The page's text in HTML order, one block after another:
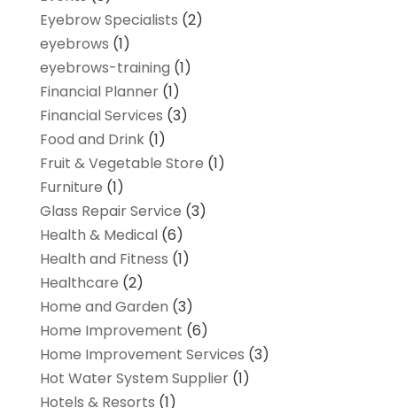
Eyebrow Specialists (2)
eyebrows (1)
eyebrows-training (1)
Financial Planner(1)
Financial Services (3)
Food and Drink(1)
Fruit & Vegetable Store (1)
Furniture (1)
Glass Repair Service (3)
Health & Medical(6)
Health and Fitness (1)
Healthcare (2)
Home and Garden (3)
Home Improvement (6)
Home Improvement Services (3)
Hot Water System Supplier(1)
Hotels & Resorts (1)